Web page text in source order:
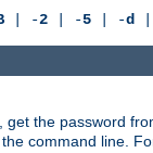
| -2 | -5 | -d
, get the password
command line.